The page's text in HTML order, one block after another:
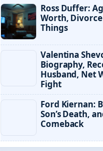
Ross Duffer:
Worth,
Things
Valentina
Biography,
Husband, Net
Fight
Ford Kiernan:
Son’s Death,
Comeback